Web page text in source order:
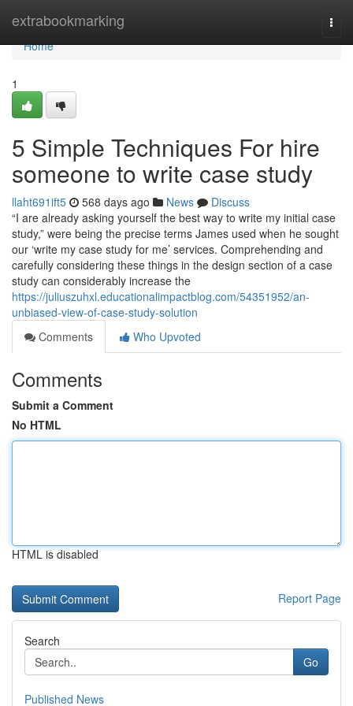
extrabookmarking
Home
Home
1
5 Simple Techniques For hire
someone to write case study
llaht691ift5 568 days ago News
Discuss
“I are already asking yourself the best way to write my initial case
study,” were being the precise terms James used when he sought
our ‘write my case study for me’ services. Comprehending and
carefully considering these things in the design section of a case
study can considerably increase the
https://juliuszuhxl.educationalimpactblog.com/54351952/an-
unbiased-view-of-case-study-solution
Comments
Who Upvoted
Comments
Submit a Comment
No HTML
HTML is disabled
Report Page
Search
Go
Published News